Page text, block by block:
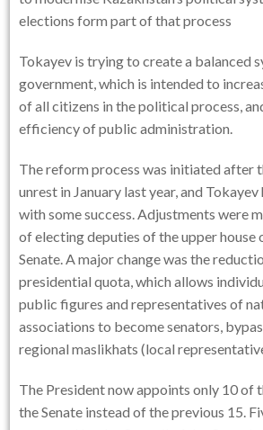
elections form part of that process
Tokayev is trying to create a balanced
government, which is intended to
of all citizens in the political process,
efficiency of public administration.
The reform process was initiated after
unrest in January last year, and
with some success. Adjustments were
of electing deputies of the upper house
Senate. A major change was the
presidential quota, which allows
public figures and representatives of
associations to become senators,
regional maslikhats (local
The President now appoints only 10 of
the Senate instead of the previous 15.